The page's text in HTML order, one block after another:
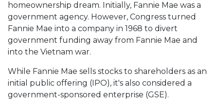
homeownership dream. Initially, Fannie Mae was a
government agency. However, Congress turned
Fannie Mae into a company in 1968 to divert
government funding away from Fannie Mae and
into the Vietnam war.
While Fannie Mae sells stocks to shareholders as an
initial public offering (IPO), it's also considered a
government-sponsored enterprise (GSE).